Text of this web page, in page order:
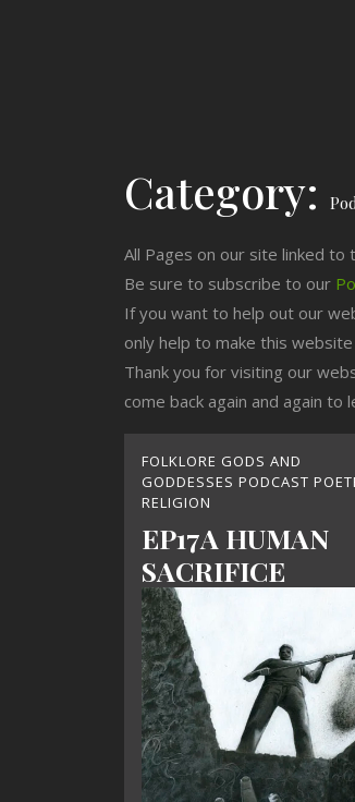
Category:
All Pages on our site linked to
Be sure to subscribe to our
If you want to help out our
only help to make this
Thank you for visiting our
come back again and again to
FOLKLORE GODS AND
GODDESSES PODCAST
RELIGION
EP17A HUMAN
SACRIFICE